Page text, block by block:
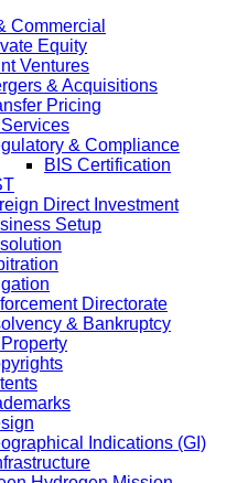
Commercial
Equity
Ventures
& Acquisitions
Pricing
& Compliance
BIS Certification
Direct Investment
Setup
Directorate
& Bankruptcy
Indications (GI)